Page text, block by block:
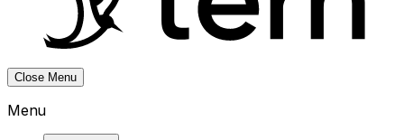
Close Menu
Menu